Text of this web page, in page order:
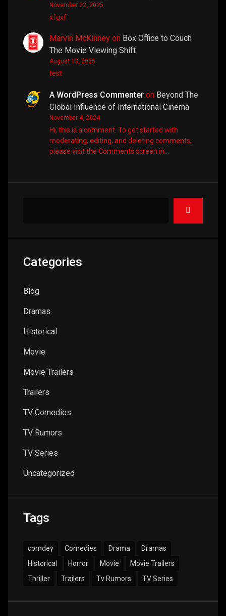
November 22, 2025
xfgxf
Marvin McKinney on Box Office to Couch
The Movie Viewing Shift
August 13, 2025
test
A WordPress Commenter on Beyond The
Global Influence of International Cinema
November 4, 2024
Hi, this is a comment. To get started with
moderating, editing, and deleting comments,
please visit the Comments screen in…
Categories
Blog
Dramas
Historical
Movie
Movie Trailers
Trailers
TV Comedies
TV Rumors
TV Series
Uncategorized
Tags
comdey Comedies Drama
Dramas
Historical
Horror Movie
Movie Trailers
Thriller
Trailers Tv Rumors TV Series